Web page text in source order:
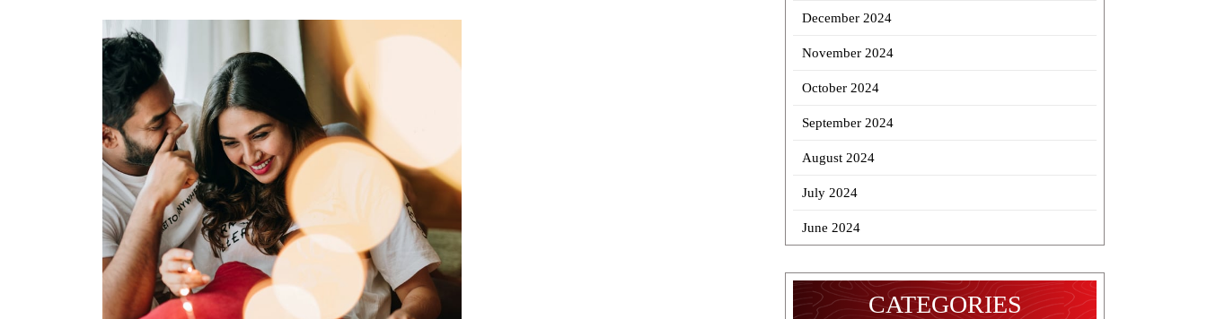
Character
Storylines
December 2024
November 2024
October 2024
September 2024
August 2024
July 2024
June 2024
CATEGORIES